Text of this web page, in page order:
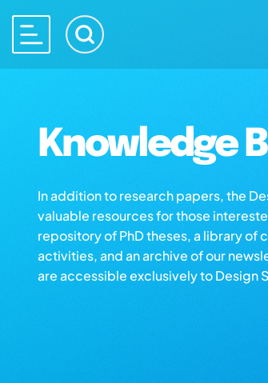
Knowledge
In addition to research papers, the
valuable resources for those
repository of PhD theses, a library of
activities, and an archive of our
are accessible exclusively to Design